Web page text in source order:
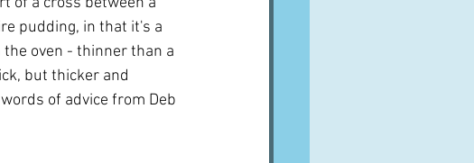
pudding, in that it's a
oven - thinner than a
but thicker and
of advice from Deb